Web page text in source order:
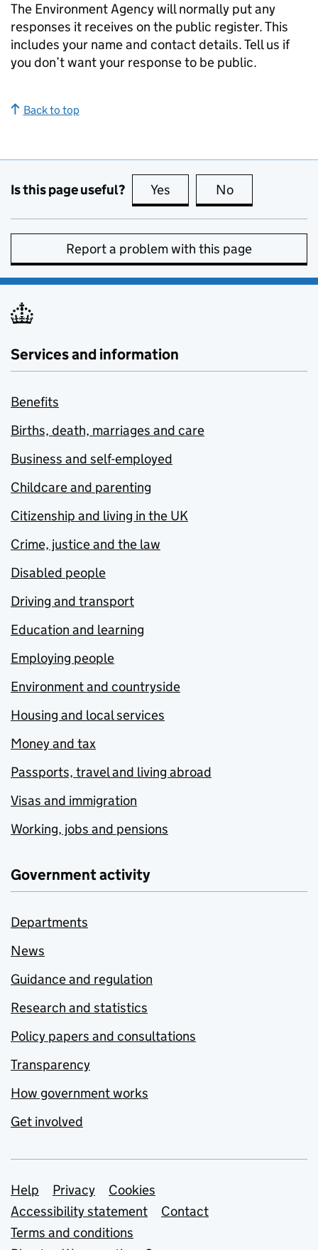
The Environment Agency will normally put any
responses it receives on the public register. This
includes your name and contact details. Tell us if
you don’t want your response to be public.
Back to top
Is this page useful? Yes this page is useful
No
Report a problem with this page
Services and information
Benefits
Births, death, marriages and care
Business and self-employed
Childcare and parenting
Citizenship and living in the UK
Crime, justice and the law
Disabled people
Driving and transport
Education and learning
Employing people
Environment and countryside
Housing and local services
Money and tax
Passports, travel and living abroad
Visas and immigration
Working, jobs and pensions
Government activity
Departments
News
Guidance and regulation
Research and statistics
Policy papers and consultations
Transparency
How government works
Get involved
Support links
Help Privacy
Cookies
Accessibility statement
Contact
Terms and conditions